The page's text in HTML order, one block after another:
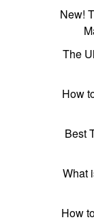
New!
The
How
Best
What
How